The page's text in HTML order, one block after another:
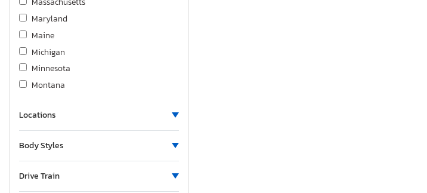
Maryland
Maine
Michigan
Minnesota
Montana
North Carolina
New Hampshire
New Jersey
Locations
Body Styles
Drive Train